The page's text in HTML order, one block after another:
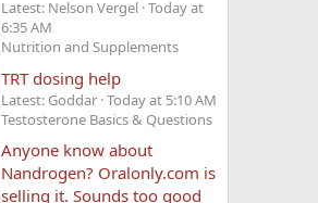
Latest: Nelson Vergel Today at
6:35 AM
Nutrition and Supplements
TRT dosing help
Latest: Goddar Today at 5:10 AM
Testosterone Basics & Questions
Anyone know about
Nandrogen? Oralonly.com is
selling it. Sounds too good